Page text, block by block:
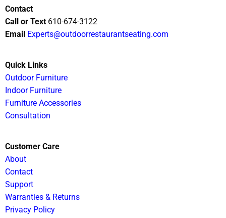
Contact
Call or Text 610-674-3122
Email Experts@outdoorrestaurantseating.com
Quick Links
Outdoor Furniture
Indoor Furniture
Furniture Accessories
Consultation
Customer Care
About
Contact
Support
Warranties & Returns
Privacy Policy